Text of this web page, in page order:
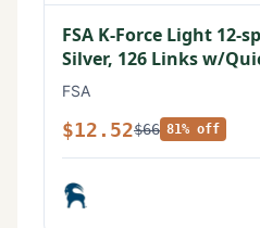
FSA K-Force Light 12-
Silver, 126 Links w/
FSA
$12.52$66 81% off